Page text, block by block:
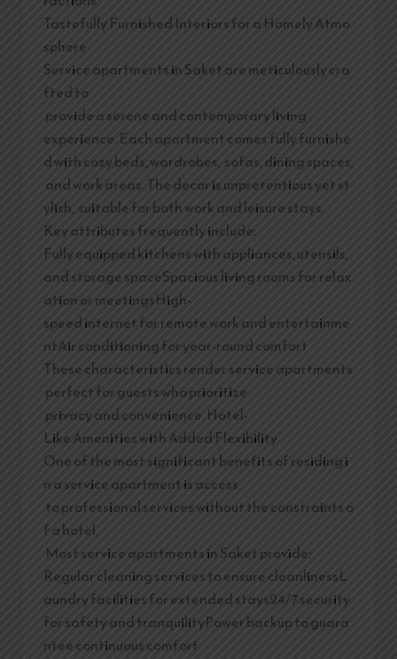
Tastefully Furnished Interiors for a Homely Atmo
sphere
Service apartments in Saket are meticulously cra
fted to
provide a serene and contemporary living
experience. Each apartment comes fully furnishe
d with cozy beds, wardrobes, sofas, dining spaces,
and work areas. The decor is unpretentious yet st
ylish, suitable for both work and leisure stays.
Key attributes frequently include:
Fully equipped kitchens with appliances, utensils,
and storage spaceSpacious living rooms for relax
ation or meetingsHigh-
speed internet for remote work and entertainme
ntAir conditioning for year-round comfort
These characteristics render service apartments
perfect for guests who prioritize
privacy and convenience. Hotel-
Like Amenities with Added Flexibility
One of the most significant benefits of residing i
n a service apartment is access
to professional services without the constraints o
f a hotel.
Most service apartments in Saket provide:
Regular cleaning services to ensure cleanlinessL
aundry facilities for extended stays24/7 security
for safety and tranquilityPower backup to guara
ntee continuous comfort